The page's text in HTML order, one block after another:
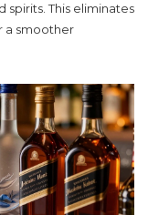
spirits. This eliminates
a smoother